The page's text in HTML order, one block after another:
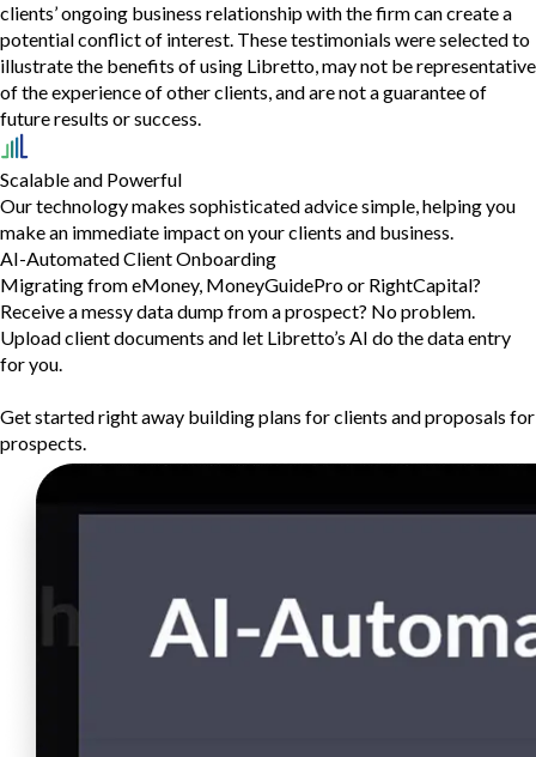
clients’ ongoing business relationship with the firm can create a
potential conflict of interest. These testimonials were selected to
illustrate the benefits of using Libretto, may not be representative
of the experience of other clients, and are not a guarantee of
future results or success.
Scalable and Powerful
Our technology makes sophisticated advice simple, helping you
make an immediate impact on your clients and business.
AI-Automated Client Onboarding
Migrating from eMoney, MoneyGuidePro or RightCapital?
Receive a messy data dump from a prospect? No problem.
Upload client documents and let Libretto’s AI do the data entry
for you.
Get started right away building plans for clients and proposals for
prospects.